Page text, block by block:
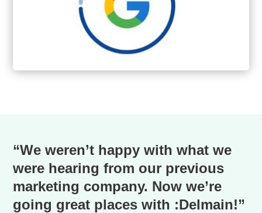
“We weren’t happy with what we
were hearing from our previous
marketing company. Now we’re
going great places with :Delmain!”